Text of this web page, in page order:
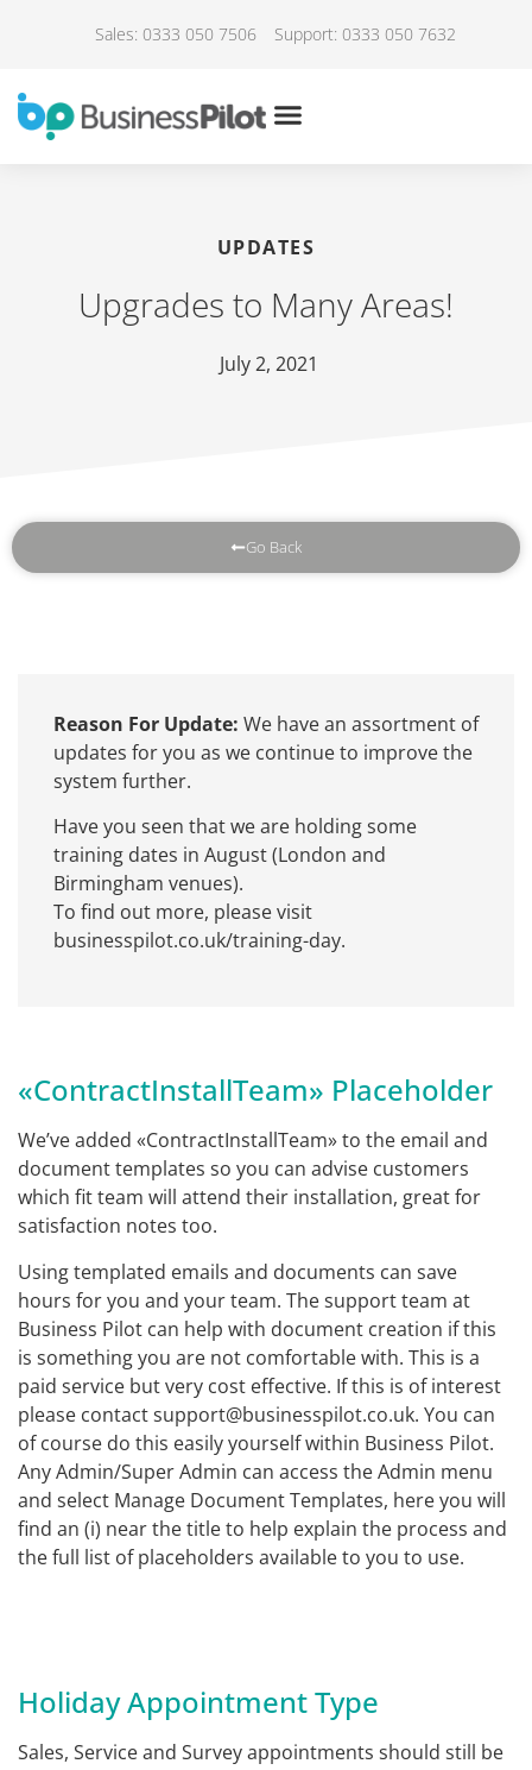
Sales: 0333 050 7506 Support: 0333 050 7632
UPDATES
Upgrades to Many Areas!
July 2, 2021
Go Back
Reason For Update: We have an assortment of
updates for you as we continue to improve the
system further.
Have you seen that we are holding some
training dates in August (London and
Birmingham venues).
To find out more, please visit
businesspilot.co.uk/training-day.
«ContractInstallTeam» Placeholder
We’ve added «ContractInstallTeam» to the email and
document templates so you can advise customers
which fit team will attend their installation, great for
satisfaction notes too.
Using templated emails and documents can save
hours for you and your team. The support team at
Business Pilot can help with document creation if this
is something you are not comfortable with. This is a
paid service but very cost effective. If this is of interest
please contact support@businesspilot.co.uk. You can
of course do this easily yourself within Business Pilot.
Any Admin/Super Admin can access the Admin menu
and select Manage Document Templates, here you will
find an (i) near the title to help explain the process and
the full list of placeholders available to you to use.
Holiday Appointment Type
Sales, Service and Survey appointments should still be